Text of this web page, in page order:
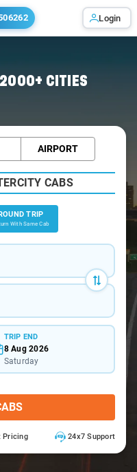
Login
2000+ CITIES
AIRPORT
CABS
TRIP
With Same Cab
TRIP END
8 Aug 2026
Saturday
Pricing 24x7 Support